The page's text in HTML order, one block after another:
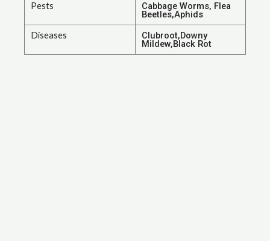
Pests Cabbage Worms, Flea
Beetles,Aphids
Diseases Clubroot,Downy
Mildew,Black Rot